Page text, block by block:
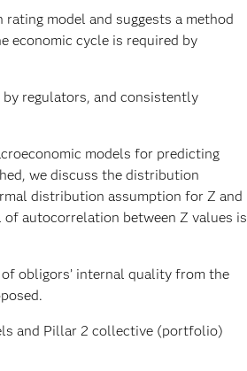
model and suggests a method
economic cycle is required by
regulators, and consistently
models for predicting
we discuss the distribution
distribution assumption for Z and
autocorrelation between Z values is
obligors’ internal quality from the
and Pillar 2 collective (portfolio)